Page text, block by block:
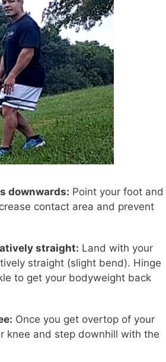
downwards: Point your foot and
contact area and prevent
straight: Land with your
straight (slight bend). Hinge
to get your bodyweight back
Once you get overtop of your
knee and step downhill with the